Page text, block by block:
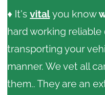
♦ It's vital you know
hard working reliable
transporting your
manner. We vet all
them.. They are an